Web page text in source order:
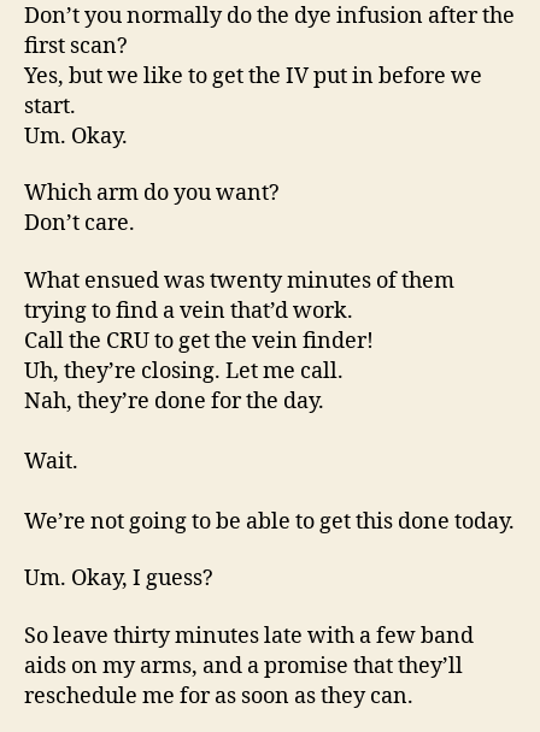
Don’t you normally do the dye infusion after the
first scan?
Yes, but we like to get the IV put in before we
start.
Um. Okay.
Which arm do you want?
Don’t care.
What ensued was twenty minutes of them
trying to find a vein that’d work.
Call the CRU to get the vein finder!
Uh, they’re closing. Let me call.
Nah, they’re done for the day.
Wait.
We’re not going to be able to get this done today.
Um. Okay, I guess?
So leave thirty minutes late with a few band
aids on my arms, and a promise that they’ll
reschedule me for as soon as they can.